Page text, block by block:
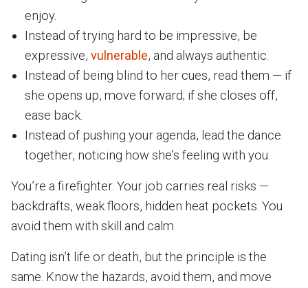
enjoy.
Instead of trying hard to be impressive, be
expressive, vulnerable, and always authentic.
Instead of being blind to her cues, read them — if
she opens up, move forward; if she closes off,
ease back.
Instead of pushing your agenda, lead the dance
together, noticing how she’s feeling with you.
You’re a firefighter. Your job carries real risks —
backdrafts, weak floors, hidden heat pockets. You
avoid them with skill and calm.
Dating isn’t life or death, but the principle is the
same. Know the hazards, avoid them, and move